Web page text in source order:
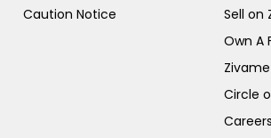
Caution Notice
Sell on
Own A
Circle